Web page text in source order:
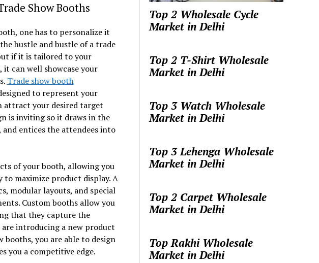
Show Booths
one has to personalize it
hustle and bustle of a trade
if it is tailored to your
can well showcase your
Trade show booth
to represent your
attract your desired target
is inviting so it draws in the
and entices the attendees into
of your booth, allowing you
maximize product display. A
modular layouts, and special
Custom booths allow you
that they capture the
introducing a new product
you are able to design
you a competitive edge.
Top 2 Wholesale Cycle
Market in Delhi
Top 2 T-Shirt Wholesale
Market in Delhi
Top 3 Watch Wholesale
Market in Delhi
Top 3 Lehenga Wholesale
Market in Delhi
Top 2 Carpet Wholesale
Market in Delhi
Top Rakhi Wholesale
Market in Delhi